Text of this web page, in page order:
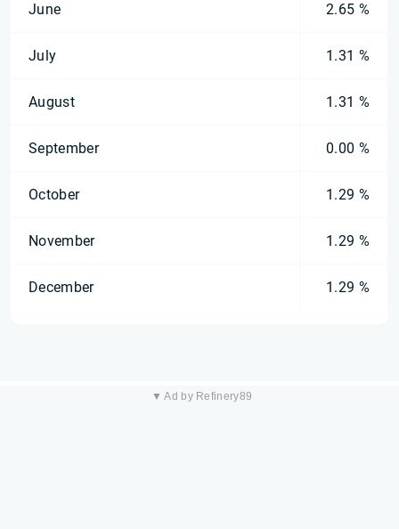
June 2.65 %
July 1.31 %
August 1.31 %
September 0.00 %
October 1.29 %
November 1.29 %
December 1.29 %
▼ Ad by Refinery89